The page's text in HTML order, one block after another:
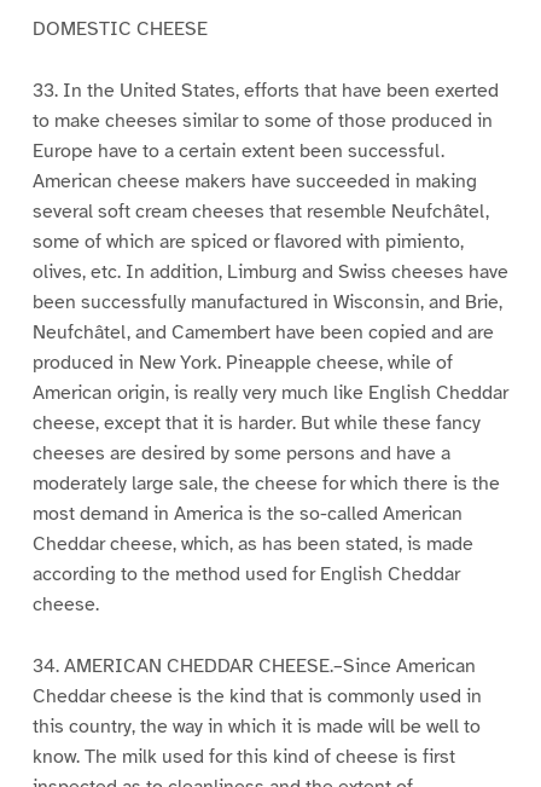
DOMESTIC CHEESE
33. In the United States, efforts that have been exerted
to make cheeses similar to some of those produced in
Europe have to a certain extent been successful.
American cheese makers have succeeded in making
several soft cream cheeses that resemble Neufchâtel,
some of which are spiced or flavored with pimiento,
olives, etc. In addition, Limburg and Swiss cheeses have
been successfully manufactured in Wisconsin, and Brie,
Neufchâtel, and Camembert have been copied and are
produced in New York. Pineapple cheese, while of
American origin, is really very much like English Cheddar
cheese, except that it is harder. But while these fancy
cheeses are desired by some persons and have a
moderately large sale, the cheese for which there is the
most demand in America is the so-called American
Cheddar cheese, which, as has been stated, is made
according to the method used for English Cheddar
cheese.
34. AMERICAN CHEDDAR CHEESE.–Since American
Cheddar cheese is the kind that is commonly used in
this country, the way in which it is made will be well to
know. The milk used for this kind of cheese is first